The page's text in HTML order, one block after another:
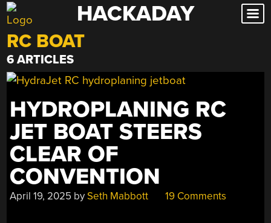
Skip
to
content
HACKADAY
RC BOAT
6 ARTICLES
HYDROPLANING RC
JET BOAT STEERS
CLEAR OF
CONVENTION
April 19, 2025 bySeth Mabbott 19 Comments